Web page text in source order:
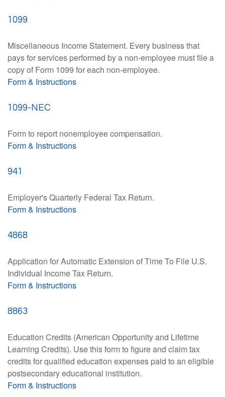
1099
Miscellaneous Income Statement. Every business that
pays for services performed by a non-employee must file a
copy of Form 1099 for each non-employee.
Form & Instructions
1099-NEC
Form to report nonemployee compensation.
Form & Instructions
941
Employer's Quarterly Federal Tax Return.
Form & Instructions
4868
Application for Automatic Extension of Time To File U.S.
Individual Income Tax Return.
Form & Instructions
8863
Education Credits (American Opportunity and Lifetime
Learning Credits). Use this form to figure and claim tax
credits for qualified education expenses paid to an eligible
postsecondary educational institution.
Form & Instructions